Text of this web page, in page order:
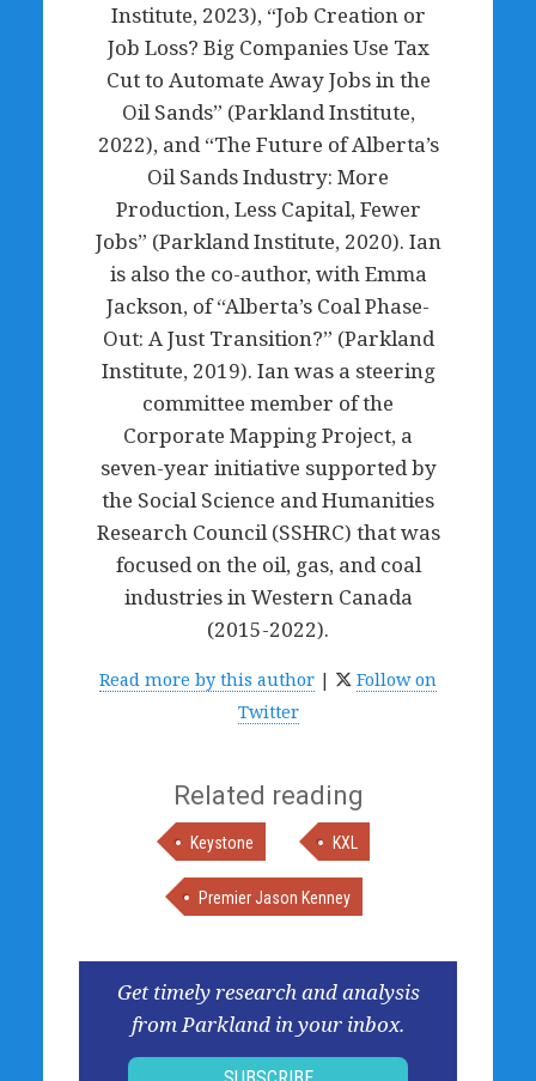
Institute, 2023), “Job Creation or
Job Loss? Big Companies Use Tax
Cut to Automate Away Jobs in the
Oil Sands” (Parkland Institute,
2022), and “The Future of Alberta’s
Oil Sands Industry: More
Production, Less Capital, Fewer
Jobs” (Parkland Institute, 2020). Ian
is also the co-author, with Emma
Jackson, of “Alberta’s Coal Phase-
Out: A Just Transition?” (Parkland
Institute, 2019). Ian was a steering
committee member of the
Corporate Mapping Project, a
seven-year initiative supported by
the Social Science and Humanities
Research Council (SSHRC) that was
focused on the oil, gas, and coal
industries in Western Canada
(2015-2022).
Read more by this author |
Follow on
Twitter
Related reading
Keystone KXL
Premier Jason Kenney
Get timely research and analysis
from Parkland in your inbox.